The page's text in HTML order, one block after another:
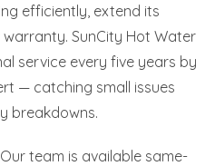
efficiently, extend its
SunCity Hot Water
service every five years by
— catching small issues
breakdowns.
team is available same-